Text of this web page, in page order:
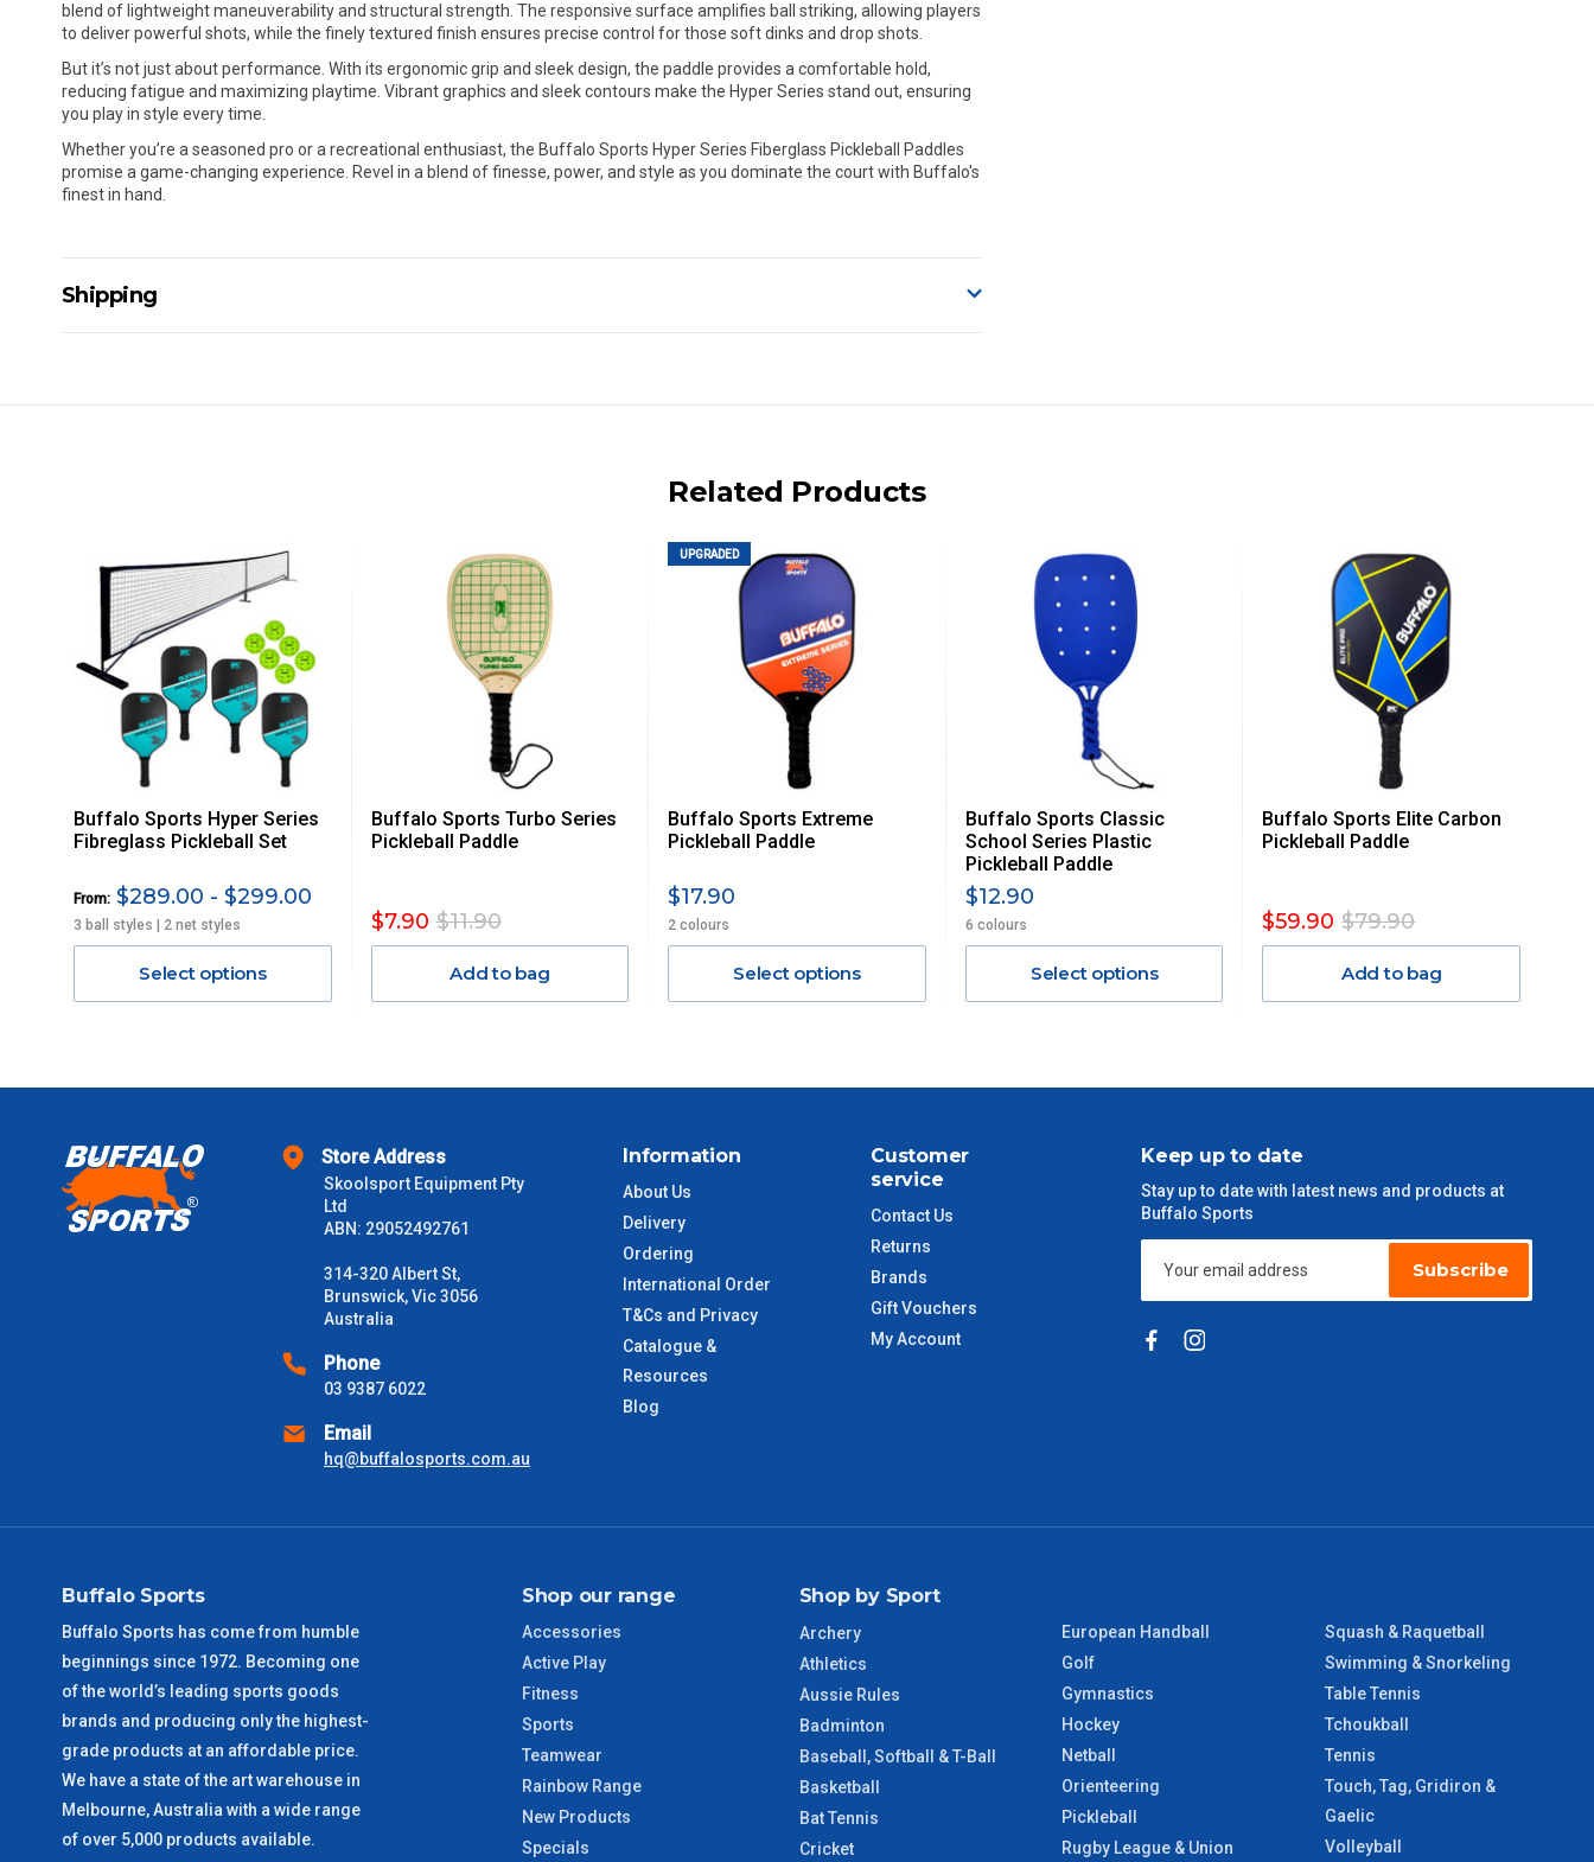
blend of lightweight maneuverability and structural strength. The responsive surface amplifies ball striking, allowing players
to deliver powerful shots, while the finely textured finish ensures precise control for those soft dinks and drop shots.
But it’s not just about performance. With its ergonomic grip and sleek design, the paddle provides a comfortable hold,
reducing fatigue and maximizing playtime. Vibrant graphics and sleek contours make the Hyper Series stand out, ensuring
you play in style every time.
Whether you’re a seasoned pro or a recreational enthusiast, the Buffalo Sports Hyper Series Fiberglass Pickleball Paddles
promise a game-changing experience. Revel in a blend of finesse, power, and style as you dominate the court with Buffalo's
finest in hand.
Shipping
For orders and deliveries outside Australia please contact us via phone or email.
PLEASE NOTE ANY DELIVERIES TO FAR/REMOTE W.A, NT, REMOTE/FAR N.QLD, REGIONAL NSW, REMOTE S.A, TAS
MAY ATTRACT ADDITIONAL EXTRA FREIGHT CHARGES DUE TO THE REMOTE LOCATIONS. WE WILL CONTACT YOU
ACCORDINGLY.
ITEMS THAT ARE LARGE, HEAVY, BULKY WILL ATTRACT AN ADDITIONAL FREIGHT CHARGE ON TOP OF THE
STANDARD FREIGHT.
Delivery Costs
Freight charges for Australia are listed below, all prices include GST. Excludes bulky freight items.
Orders up to $100 (includes GST) $13.20
$101 – $300 $27.50
$301 – $600 $38.50
Please note some large and bulky items attract a surcharge due to size and weight. You will be informed upon ordering.
Freight estimates can also be obtained via email or phone.
Please use these delivery times as a guide only. This is an estimate from when the order is shipped (Not when order is
received) From time to time these will vary. These are business days only and do not include public holidays.
1 – 2 Days
2 – 3 Days
QLD Metro
TAS Metro
WA Metro
QLD Regional
TAS Regional
WA Regional 7 – 8 Days
Related Products
Buffalo Sports Hyper Series
Fibreglass Pickleball Set
From: $289.00 - $299.00
3 ball styles | 2 net styles
Select options
Buffalo Sports Turbo Series
Pickleball Paddle
$7.90 $11.90
Add to bag
UPGRADED
Buffalo Sports Extreme
Pickleball Paddle
$17.90
2 colours
Select options
Buffalo Sports Classic
School Series Plastic
Pickleball Paddle
$12.90
6 colours
Select options
Buffalo Sports Elite Carbon
Pickleball Paddle
$59.90 $79.90
Add to bag
Store Address
Skoolsport Equipment Pty
Ltd
ABN: 29052492761
314-320 Albert St,
Brunswick, Vic 3056
Australia
Phone
03 9387 6022
Email
hq@buffalosports.com.au
Information
About Us
Delivery
Ordering
International Order
T&Cs and Privacy
Catalogue &
Resources
Blog
Customer
service
Contact Us
Returns
Brands
Gift Vouchers
My Account
Keep up to date
Stay up to date with latest news and products at
Buffalo Sports
Subscribe
Buffalo Sports
Buffalo Sports has come from humble
beginnings since 1972. Becoming one
of the world’s leading sports goods
brands and producing only the highest-
grade products at an affordable price.
We have a state of the art warehouse in
Melbourne, Australia with a wide range
of over 5,000 products available.
Shop our range
Accessories
Active Play
Fitness
Sports
Teamwear
Rainbow Range
New Products
Specials
Shop by Sport
Archery
Athletics
Aussie Rules
Badminton
Baseball, Softball & T-Ball
Basketball
Bat Tennis
Cricket
European Handball
Golf
Gymnastics
Hockey
Netball
Orienteering
Pickleball
Rugby League & Union
Squash & Raquetball
Swimming & Snorkeling
Table Tennis
Tchoukball
Tennis
Touch, Tag, Gridiron &
Gaelic
Volleyball